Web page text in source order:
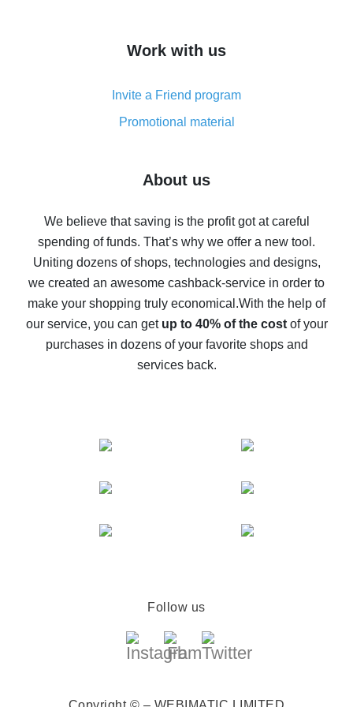
simple methods
8% cash back on AliExpress - saving real money is a
real thing
Five ways to get the most cash back on AliExpress
back
10% cash back on AliExpress - the impossible is
possible
The best cash back on AliExpress - how to find it
The best cash back service for AliExpress - let's
compare offers
Work with us
Invite a Friend program
Promotional material
About us
We believe that saving is the profit got at careful
spending of funds. That’s why we offer a new tool.
Uniting dozens of shops, technologies and designs,
we created an awesome cashback-service in order to
make your shopping truly economical.With the help of
our service, you can get up to 40% of the costof your
purchases in dozens of your favorite shops and
services back.
Follow us